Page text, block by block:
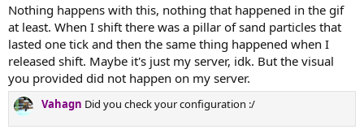
0
0
s
t
a
r
(
s
)
Nothing happens with this, nothing that happened in the gif
at least. When I shift there was a pillar of sand particles that
lasted one tick and then the same thing happened when I
released shift. Maybe it's just my server, idk. But the visual
you provided did not happen on my server.
Vahagn Did you check your configuration :/